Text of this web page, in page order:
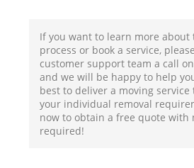
If you want to learn more about
process or book a service,
customer support team a call on
and we will be happy to help
best to deliver a moving
your individual removal
now to obtain a free quote with
required!